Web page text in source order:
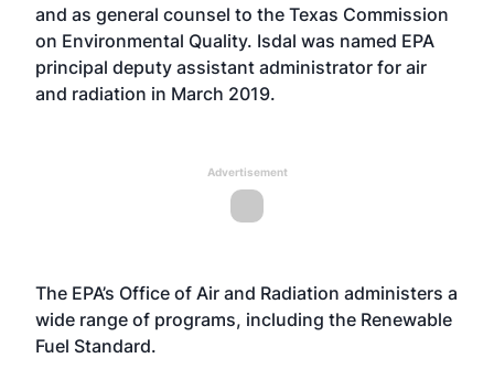
and as general counsel to the Texas Commission
on Environmental Quality. Isdal was named EPA
principal deputy assistant administrator for air
and radiation in March 2019.
Advertisement
The EPA’s Office of Air and Radiation administers a
wide range of programs, including the Renewable
Fuel Standard.